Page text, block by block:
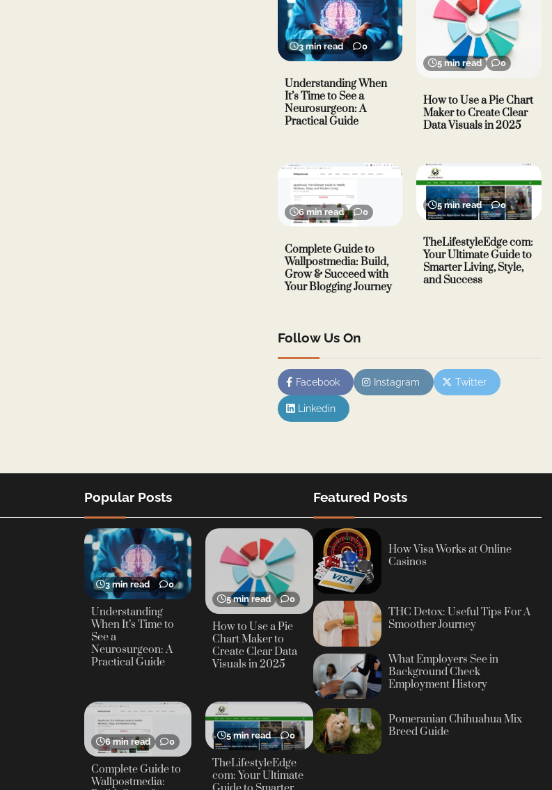
3 min read 0
Understanding When
It’s Time to See a
Neurosurgeon: A
Practical Guide
5 min read 0
How to Use a Pie Chart
Maker to Create Clear
Data Visuals in 2025
6 min read 0
Complete Guide to
Wallpostmedia: Build,
Grow & Succeed with
Your Blogging Journey
5 min read 0
TheLifestyleEdge com:
Your Ultimate Guide to
Smarter Living, Style,
and Success
Follow Us On
Facebook Instagram Twitter
Linkedin
Popular Posts
3 min read 0
Understanding
When It’s Time to
See a
Neurosurgeon: A
Practical Guide
5 min read 0
How to Use a Pie
Chart Maker to
Create Clear Data
Visuals in 2025
6 min read 0
Complete Guide to
Wallpostmedia:
5 min read 0
TheLifestyleEdge
com: Your Ultimate
Featured Posts
How Visa Works at Online
Casinos
THC Detox: Useful Tips For A
Smoother Journey
What Employers See in
Background Check
Employment History
Pomeranian Chihuahua Mix
Breed Guide